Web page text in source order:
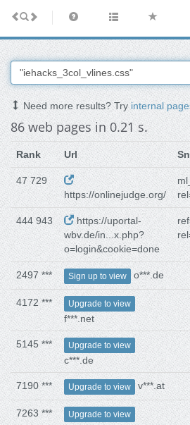
Need more results? Tryinternal
86 web pages in 0.21 s.
Rank Url
47 729
https://onlinejudge.org/
444 943
https://uportal-
wbv.de/in...x.php?
o=login&cookie=done
2497 *** Sign up to view o***.de
4172 *** Upgrade to view
f***.net
5145 *** Upgrade to view
c***.de
7190 *** Upgrade to view v***.at
7263 *** Upgrade to view